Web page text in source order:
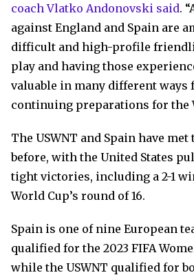
coach Vlatko Andonovski said.
against England and Spain are
difficult and high-profile
play and having those
valuable in many different ways
continuing preparations for the
The USWNT and Spain have
before, with the United States
tight victories, including a 2-1
World Cup’s round of 16.
Spain is one of nine European
qualified for the 2023 FIFA
while the USWNT qualified for